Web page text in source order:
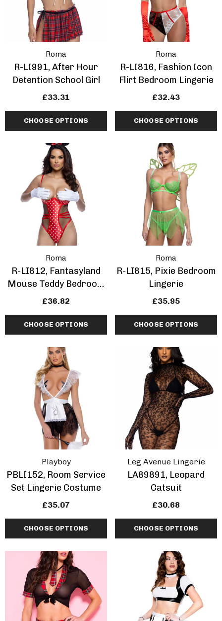
Roma
R-LI991, After Hour
Detention School Girl
£33.31
CHOOSE OPTIONS
Roma
R-LI816, Fashion Icon
Flirt Bedroom Lingerie
£32.43
CHOOSE OPTIONS
Roma
R-LI812, Fantasyland
Mouse Teddy Bedroom
Lingerie
£36.82
CHOOSE OPTIONS
Roma
R-LI815, Pixie Bedroom
Lingerie
£35.95
CHOOSE OPTIONS
Playboy
PBLI152, Room Service
Set Lingerie Costume
£35.07
CHOOSE OPTIONS
Leg Avenue Lingerie
LA89891, Leopard
Catsuit
£30.68
CHOOSE OPTIONS